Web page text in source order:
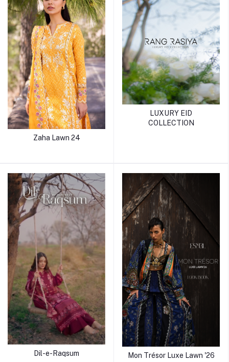
Zaha Lawn 24
LUXURY EID
COLLECTION
Dil-e-Raqsum Mon Trésor Luxe Lawn '26